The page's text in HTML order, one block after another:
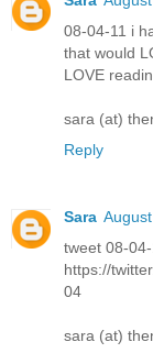
08-04-11 i
that would
LOVE
sara (at)
Reply
Sara
tweet 08-04-
https://
04
sara (at)